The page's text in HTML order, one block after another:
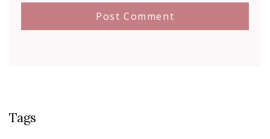
Tags